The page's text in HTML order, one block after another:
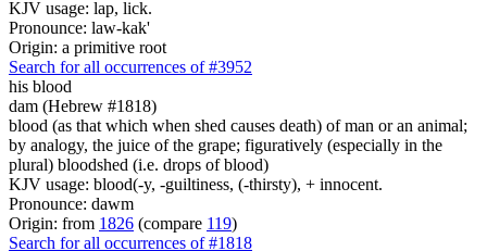
KJV usage: lap, lick.
Pronounce: law-kak'
Origin: a primitive root
Search for all occurrences of #3952
his blood
dam (Hebrew #1818)
blood (as that which when shed causes death) of man or an animal;
by analogy, the juice of the grape; figuratively (especially in the
plural) bloodshed (i.e. drops of blood)
KJV usage: blood(-y, -guiltiness, (-thirsty), + innocent.
Pronounce: dawm
Origin: from 1826 (compare 119)
Search for all occurrences of #1818